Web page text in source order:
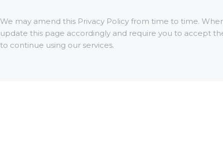
We may amend this Privacy Policy from time to time.
update this page accordingly and require you to accept
to continue using our services.